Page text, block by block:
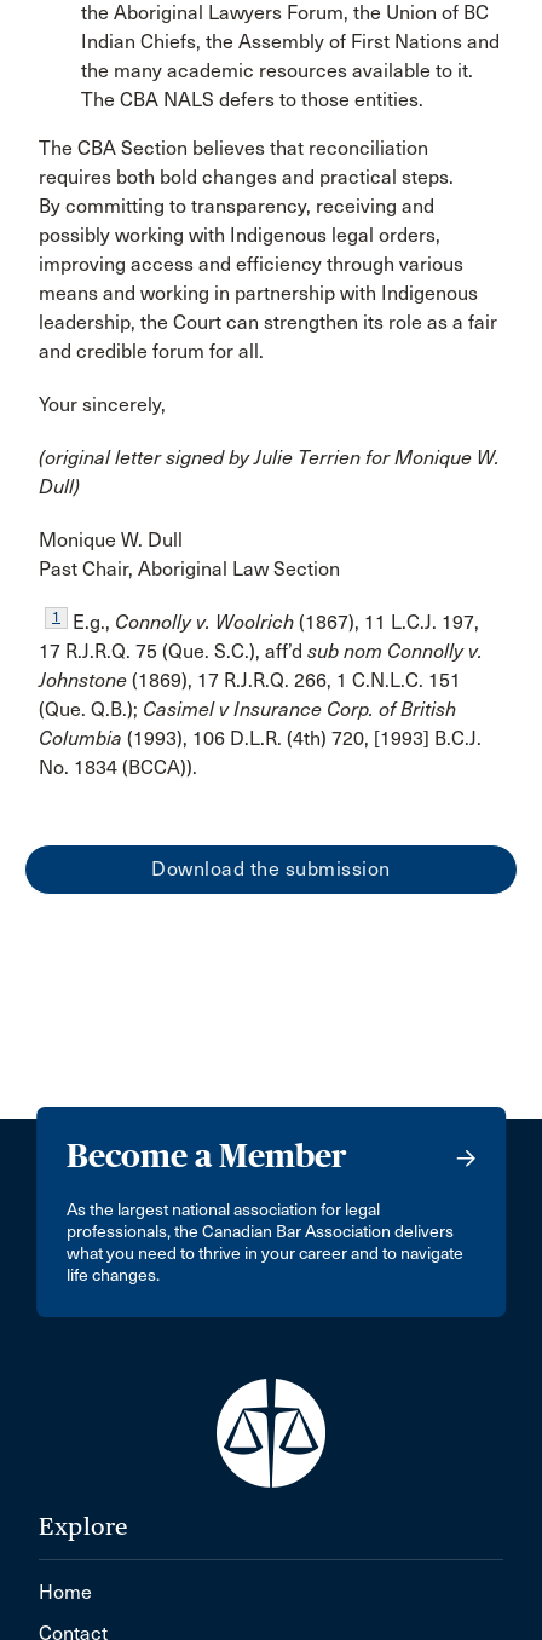
the Aboriginal Lawyers Forum, the Union of BC
Indian Chiefs, the Assembly of First Nations and
the many academic resources available to it.
The CBA NALS defers to those entities.
The CBA Section believes that reconciliation
requires both bold changes and practical steps.
By committing to transparency, receiving and
possibly working with Indigenous legal orders,
improving access and efficiency through various
means and working in partnership with Indigenous
leadership, the Court can strengthen its role as a fair
and credible forum for all.
Your sincerely,
(original letter signed by Julie Terrien forMonique W.
Dull)
Monique W. Dull
Past Chair, Aboriginal Law Section
1 E.g., Connolly v. Woolrich (1867), 11 L.C.J. 197,
17 R.J.R.Q. 75 (Que. S.C.), aff’d sub nom Connolly v.
Johnstone (1869), 17 R.J.R.Q. 266, 1 C.N.L.C. 151
(Que. Q.B.); Casimel v Insurance Corp. of British
Columbia (1993), 106 D.L.R. (4th) 720, [1993] B.C.J.
No. 1834 (BCCA)).
Download the submission
Become a Member
As the largest national association for legal
professionals, the Canadian Bar Association delivers
what you need to thrive in your career and to navigate
life changes.
Explore
Home
Contact